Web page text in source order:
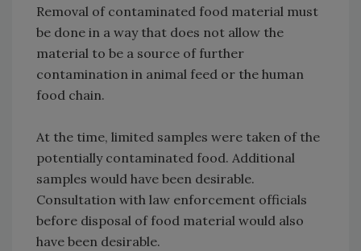
Removal of contaminated food material must
be done in a way that does not allow the
material to be a source of further
contamination in animal feed or the human
food chain.
At the time, limited samples were taken of the
potentially contaminated food. Additional
samples would have been desirable.
Consultation with law enforcement officials
before disposal of food material would also
have been desirable.